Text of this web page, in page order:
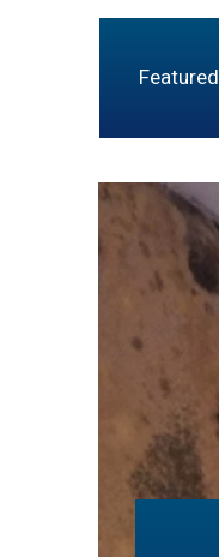
Featured